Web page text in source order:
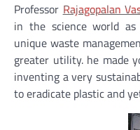
Professor Rajagopalan
in the science world
unique waste
greater utility. he made
inventing a very
to eradicate plastic and